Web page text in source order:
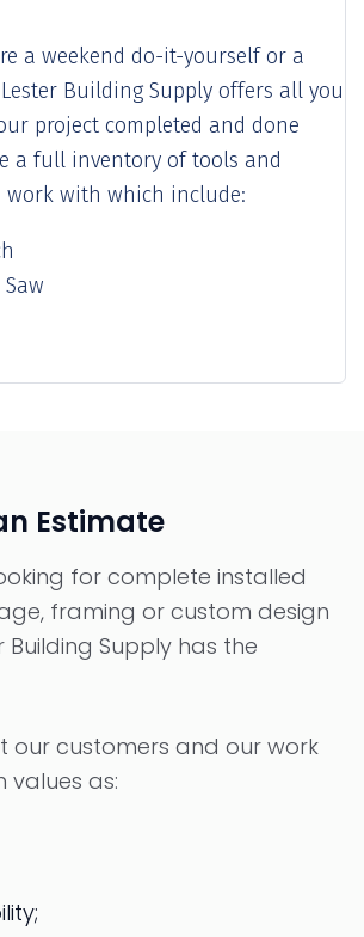
a weekend do-it-yourself or a
Building Supply offers all you
project completed and done
a full inventory of tools and
work with which include:
Estimate
for complete installed
framing or custom design
Building Supply has the
our customers and our work
values as: